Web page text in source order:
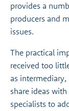
provides a
producers and
issues.
The practical
received too
as
share ideas
specialists to